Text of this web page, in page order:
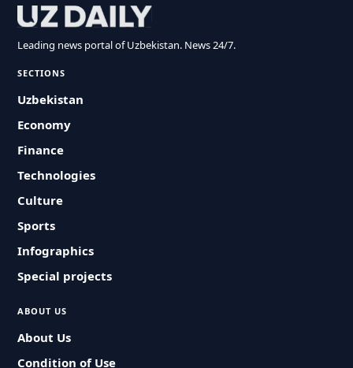
Leading news portal of Uzbekistan. News 24/7.
SECTIONS
Uzbekistan
Economy
Finance
Technologies
Culture
Sports
Infographics
Special projects
ABOUT US
About Us
Condition of Use